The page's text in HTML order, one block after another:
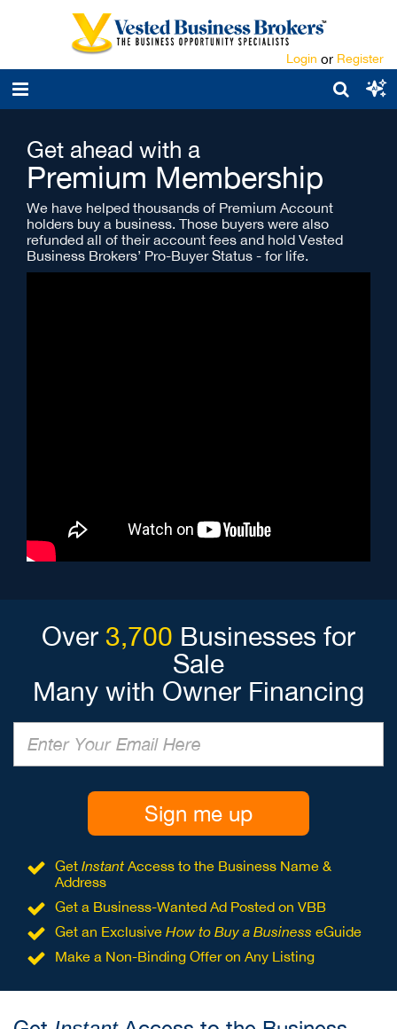
Login or Register
Get ahead with a
Premium Membership
We have helped thousands of Premium Account
holders buy a business. Those buyers were also
refunded all of their account fees and hold Vested
Business Brokers’ Pro-Buyer Status - for life.
Over 3,700 Businesses for
Sale
Many with Owner Financing
Sign me up
Get Instant Access to the Business Name &
Address
Get a Business-Wanted Ad Posted on VBB
Get an Exclusive How to Buy a Business eGuide
Make a Non-Binding Offer on Any Listing